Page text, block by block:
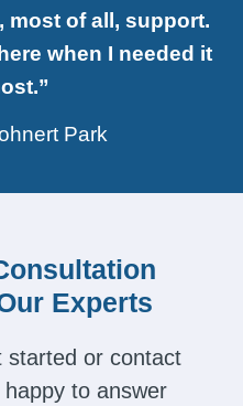
most of all, support.
when I needed it
Park
Experts
started or contact
to answer